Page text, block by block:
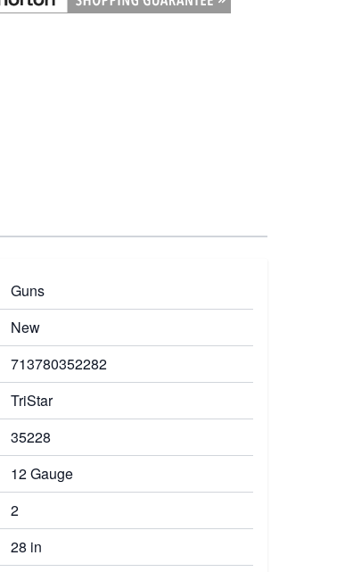
Guns
New
713780352282
TriStar
35228
12 Gauge
2
28 in